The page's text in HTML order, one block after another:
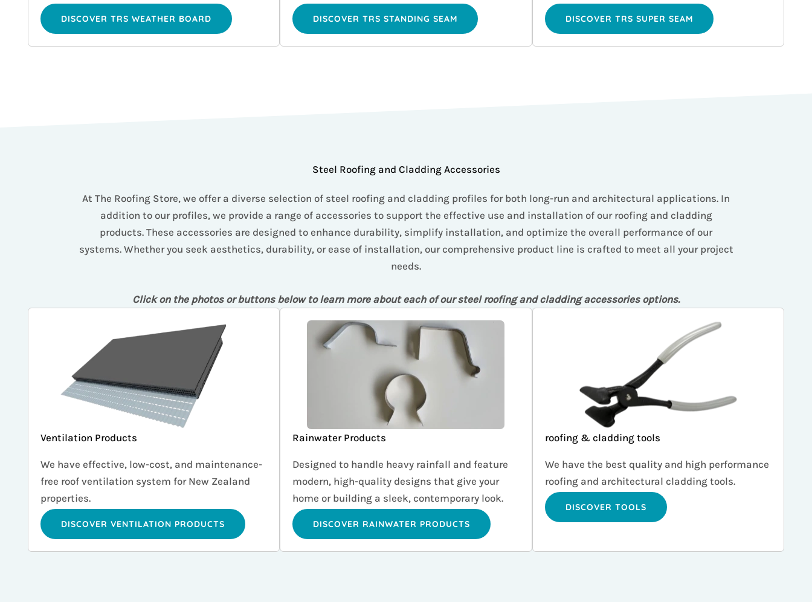
DISCOVER TRS WEATHER BOARD DISCOVER TRS STANDING SEAM DISCOVER TRS SUPER SEAM
Steel Roofing and Cladding Accessories
At The Roofing Store, we offer a diverse selection of steel roofing and cladding profiles for both long-run and architectural applications. In
addition to our profiles, we provide a range of accessories to support the effective use and installation of our roofing and cladding
products. These accessories are designed to enhance durability, simplify installation, and optimize the overall performance of our
systems. Whether you seek aesthetics, durability, or ease of installation, our comprehensive product line is crafted to meet all your project
needs.
Click on the photos or buttons below to learn more about each of our steel roofing and cladding accessories options.
Ventilation Products
We have effective, low-cost, and maintenance-
free roof ventilation system for New Zealand
properties.
DISCOVER VENTILATION PRODUCTS
Rainwater Products
Designed to handle heavy rainfall and feature
modern, high-quality designs that give your
home or building a sleek, contemporary look.
DISCOVER RAINWATER PRODUCTS
roofing & cladding tools
We have the best quality and high performance
roofing and architectural cladding tools.
DISCOVER TOOLS